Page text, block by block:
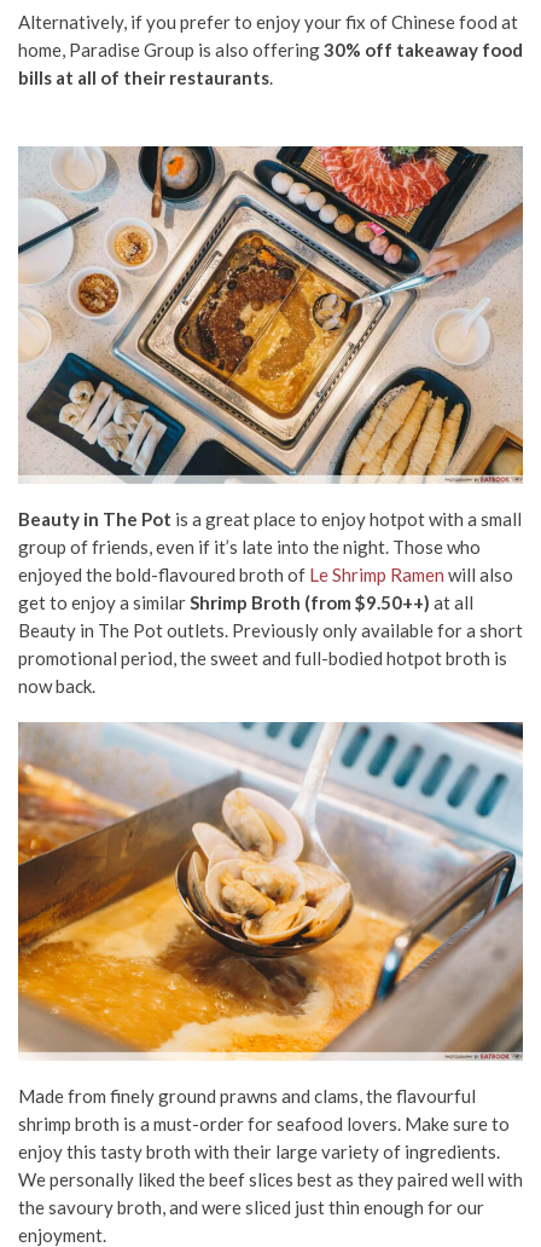
Alternatively, if you prefer to enjoy your fix of Chinese food at
home, Paradise Group is also offering30% off takeaway food
bills at all of their restaurants.
Beauty in The Pot is a great place to enjoy hotpot with a small
group of friends, even if it’s late into the night. Those who
enjoyed the bold-flavoured broth of Le Shrimp Ramen will also
get to enjoy a similarShrimp Broth (from $9.50++) at all
Beauty in The Pot outlets. Previously only available for a short
promotional period, the sweet and full-bodied hotpot broth is
now back.
Made from finely ground prawns and clams, the flavourful
shrimp broth is a must-order for seafood lovers. Make sure to
enjoy this tasty broth with their large variety of ingredients.
We personally liked the beef slices best as they paired well with
the savoury broth, and were sliced just thin enough for our
enjoyment.